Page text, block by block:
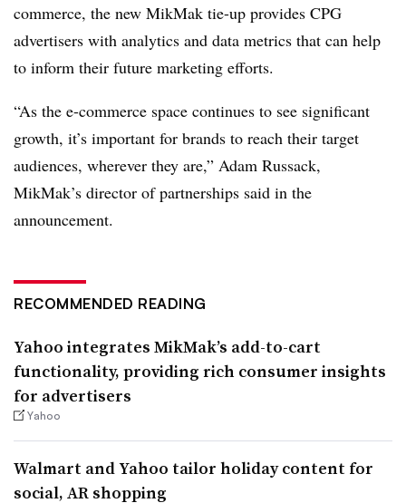
commerce, the new MikMak tie-up provides CPG
advertisers with analytics and data metrics that can help
to inform their future marketing efforts.
“As the e-commerce space continues to see significant
growth, it’s important for brands to reach their target
audiences, wherever they are,” Adam Russack,
MikMak’s director of partnerships said in the
announcement.
RECOMMENDED READING
Yahoo integrates MikMak’s add-to-cart
functionality, providing rich consumer insights
for advertisers
Yahoo
Walmart and Yahoo tailor holiday content for
social, AR shopping